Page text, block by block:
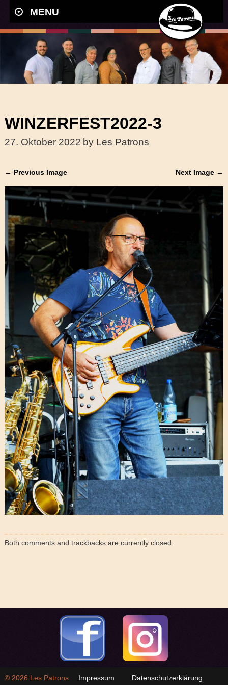
MENU
WINZERFEST2022-3
27. Oktober 2022 by Les Patrons
← Previous Image Next Image →
Both comments and trackbacks are currently closed.
Impressum Datenschutzerklärung
© 2026 Les Patrons